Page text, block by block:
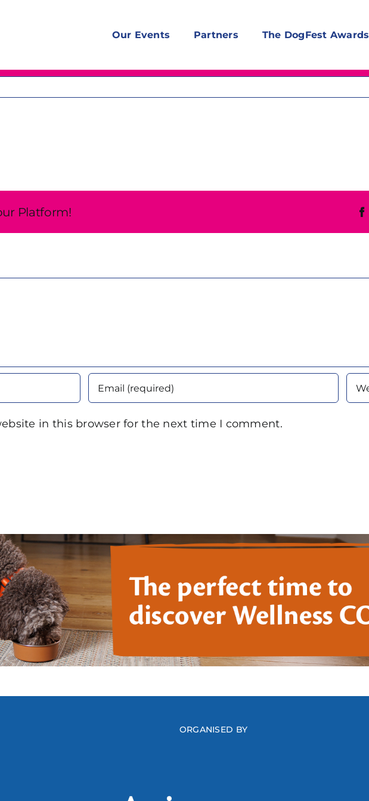
Our Events Partners The DogFest Awards
Platform!
in this browser for the next time I comment.
ORGANISED BY